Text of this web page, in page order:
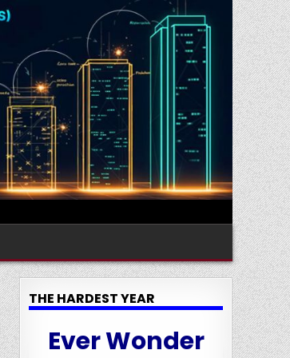
THE HARDEST YEAR
Ever Wonder